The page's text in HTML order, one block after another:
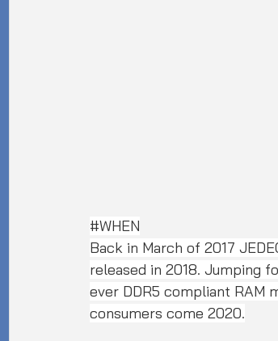
#WHEN
Back in March of 2017
released in 2018. Jumping
ever DDR5 compliant RAM
consumers come 2020.